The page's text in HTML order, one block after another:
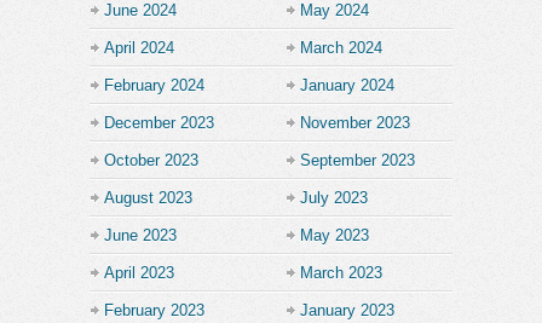
June 2024 May 2024
April 2024 March 2024
February 2024 January 2024
December 2023 November 2023
October 2023 September 2023
August 2023 July 2023
June 2023 May 2023
April 2023 March 2023
February 2023 January 2023